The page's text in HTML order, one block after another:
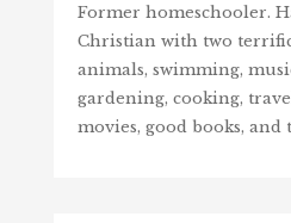
Former homeschooler.
Christian with two
animals, swimming,
gardening, cooking,
movies, good books, and